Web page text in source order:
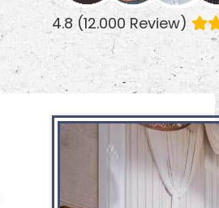
4.8 (12.000 Review)